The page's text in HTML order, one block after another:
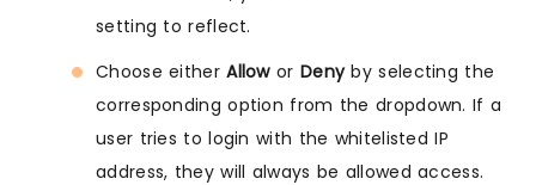
setting to reflect.
Choose eitherAllowor Denyby selecting the
corresponding option from the dropdown. If a
user tries to login with the whitelisted IP
address, they will always be allowed access.